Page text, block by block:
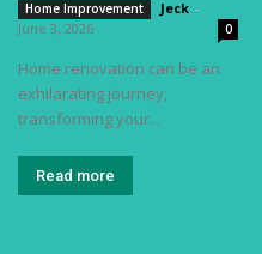
Home Improvement Jeck -
June 3, 2026
0
Home renovation can be an
exhilarating journey,
transforming your...
Read more